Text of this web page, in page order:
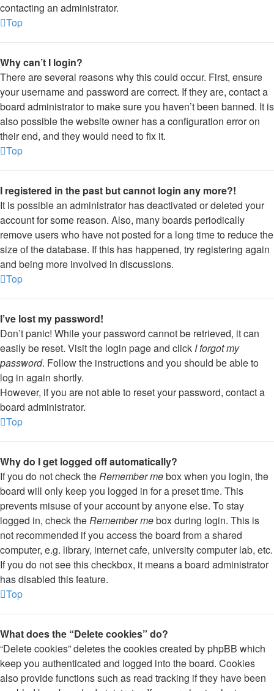
contacting an administrator.
Top
Why can’t I login?
There are several reasons why this could occur. First, ensure
your username and password are correct. If they are, contact a
board administrator to make sure you haven’t been banned. It is
also possible the website owner has a configuration error on
their end, and they would need to fix it.
Top
I registered in the past but cannot login any more?!
It is possible an administrator has deactivated or deleted your
account for some reason. Also, many boards periodically
remove users who have not posted for a long time to reduce the
size of the database. If this has happened, try registering again
and being more involved in discussions.
Top
I’ve lost my password!
Don’t panic! While your password cannot be retrieved, it can
easily be reset. Visit the login page and click I forgot my
password. Follow the instructions and you should be able to
log in again shortly.
However, if you are not able to reset your password, contact a
board administrator.
Top
Why do I get logged off automatically?
If you do not check theRemember mebox when you login, the
board will only keep you logged in for a preset time. This
prevents misuse of your account by anyone else. To stay
logged in, check theRemember mebox during login. This is
not recommended if you access the board from a shared
computer, e.g. library, internet cafe, university computer lab, etc.
If you do not see this checkbox, it means a board administrator
has disabled this feature.
Top
What does the “Delete cookies” do?
“Delete cookies” deletes the cookies created by phpBB which
keep you authenticated and logged into the board. Cookies
also provide functions such as read tracking if they have been